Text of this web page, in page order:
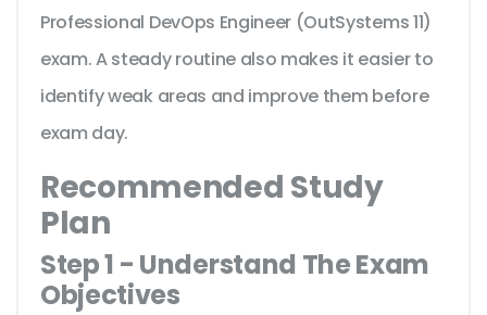
Professional DevOps Engineer (OutSystems 11)
exam. A steady routine also makes it easier to
identify weak areas and improve them before
exam day.
Recommended Study
Plan
Step 1 - Understand The Exam
Objectives